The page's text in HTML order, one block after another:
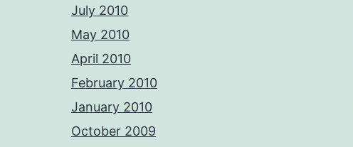
July 2010
May 2010
April 2010
February 2010
January 2010
October 2009